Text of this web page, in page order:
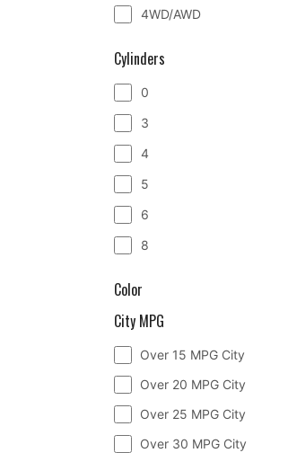
4WD/AWD
Cylinders
0
3
4
5
6
8
Color
City MPG
Over 15 MPG City
Over 20 MPG City
Over 25 MPG City
Over 30 MPG City